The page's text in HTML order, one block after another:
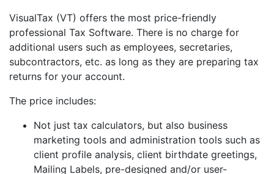
VisualTax (VT) offers the most price-friendly
professional Tax Software. There is no charge for
additional users such as employees, secretaries,
subcontractors, etc. as long as they are preparing tax
returns for your account.
The price includes:
Not just tax calculators, but also business
marketing tools and administration tools such as
client profile analysis, client birthdate greetings,
Mailing Labels, pre-designed and/or user-